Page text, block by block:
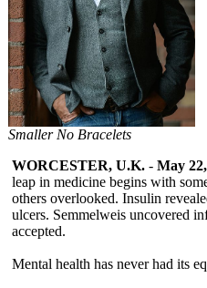
Smaller No Bracelets
WORCESTER, U.K. - May
leap in medicine begins with
others overlooked. Insulin
ulcers. Semmelweis uncovered
accepted.
Mental health has never had its